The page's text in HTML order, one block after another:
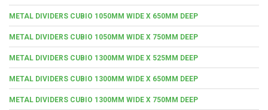
METAL DIVIDERS CUBIO 1050MM WIDE X 650MM DEEP
METAL DIVIDERS CUBIO 1050MM WIDE X 750MM DEEP
METAL DIVIDERS CUBIO 1300MM WIDE X 525MM DEEP
METAL DIVIDERS CUBIO 1300MM WIDE X 650MM DEEP
METAL DIVIDERS CUBIO 1300MM WIDE X 750MM DEEP